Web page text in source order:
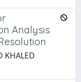
Analysis
KHALED